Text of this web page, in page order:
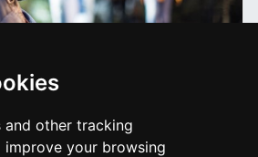
and other tracking
your browsing
Estranged